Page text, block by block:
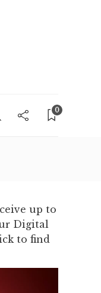
0
up to
Digital
to find